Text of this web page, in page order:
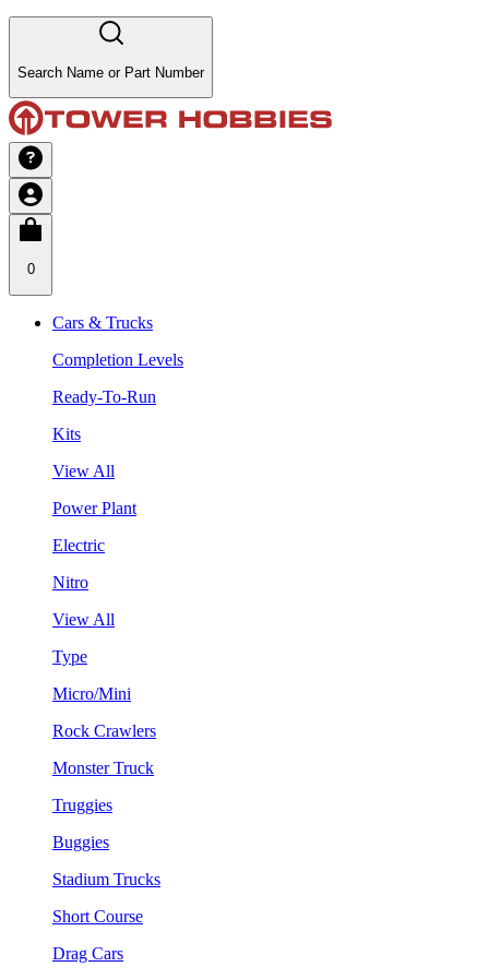
Search Name or Part Number
0
Cars & Trucks
Completion Levels
Ready-To-Run
Kits
View All
Power Plant
Electric
Nitro
View All
Type
Micro/Mini
Rock Crawlers
Monster Truck
Truggies
Buggies
Stadium Trucks
Short Course
Drag Cars